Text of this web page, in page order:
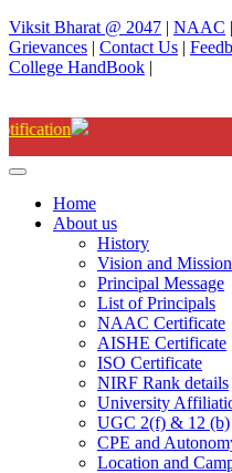
Viksit Bharat @ 2047 | NAAC |
Grievances | Contact Us |
College HandBook |
Home
About us
History
Vision and Mission
Principal Message
List of Principals
NAAC Certificate
AISHE Certificate
ISO Certificate
NIRF Rank details
University
UGC 2(f) & 12 (b)
CPE and
Location and